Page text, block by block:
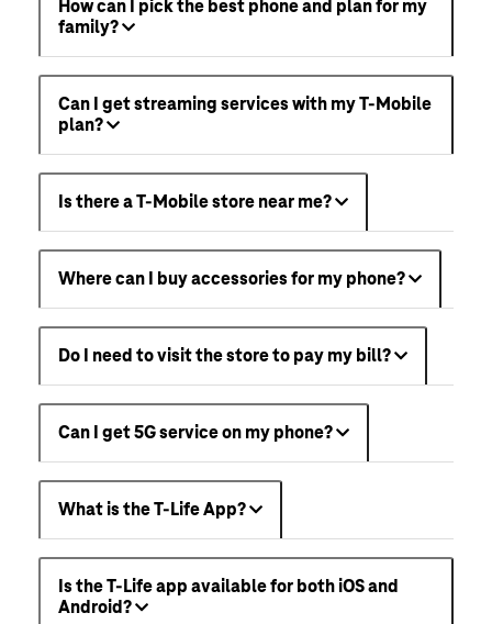
How can I pick the best phone and plan for my
family?
Can I get streaming services with my T-Mobile
plan?
Is there a T-Mobile store near me?
Where can I buy accessories for my phone?
Do I need to visit the store to pay my bill?
Can I get 5G service on my phone?
What is the T-Life App?
Is the T-Life app available for both iOS and
Android?